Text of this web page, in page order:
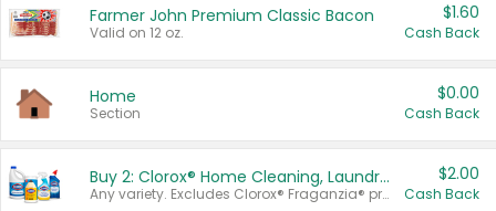
Farmer John Premium Classic Bacon
Valid on 12 oz.
$1.60
Cash Back
Home
Section
$0.00
Cash Back
Buy 2: Clorox® Home Cleaning, Laundry, Pine-Sol®, Liquid-Plumr, or Formula 409 Products
Any variety. Excludes Clorox® Fraganzia® products, trial and travel sizes, tools, & textiles. Items must appear on the same receipt.
$2.00
Cash Back